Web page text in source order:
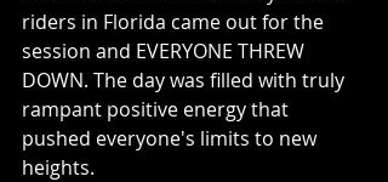
riders in Florida came out for the
session and EVERYONE THREW
DOWN. The day was filled with truly
rampant positive energy that
pushed everyone's limits to new
heights.